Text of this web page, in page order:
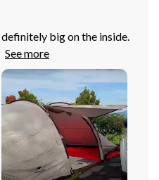
big on the inside.
keeps the sun out.